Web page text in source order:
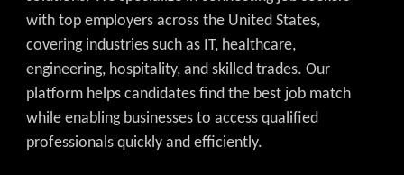
with top employers across the United States,
covering industries such as IT, healthcare,
engineering, hospitality, and skilled trades. Our
platform helps candidates find the best job match
while enabling businesses to access qualified
professionals quickly and efficiently.